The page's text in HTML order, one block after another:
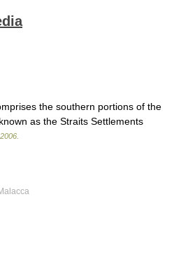
the southern portions of the
as the Straits Settlements
2006